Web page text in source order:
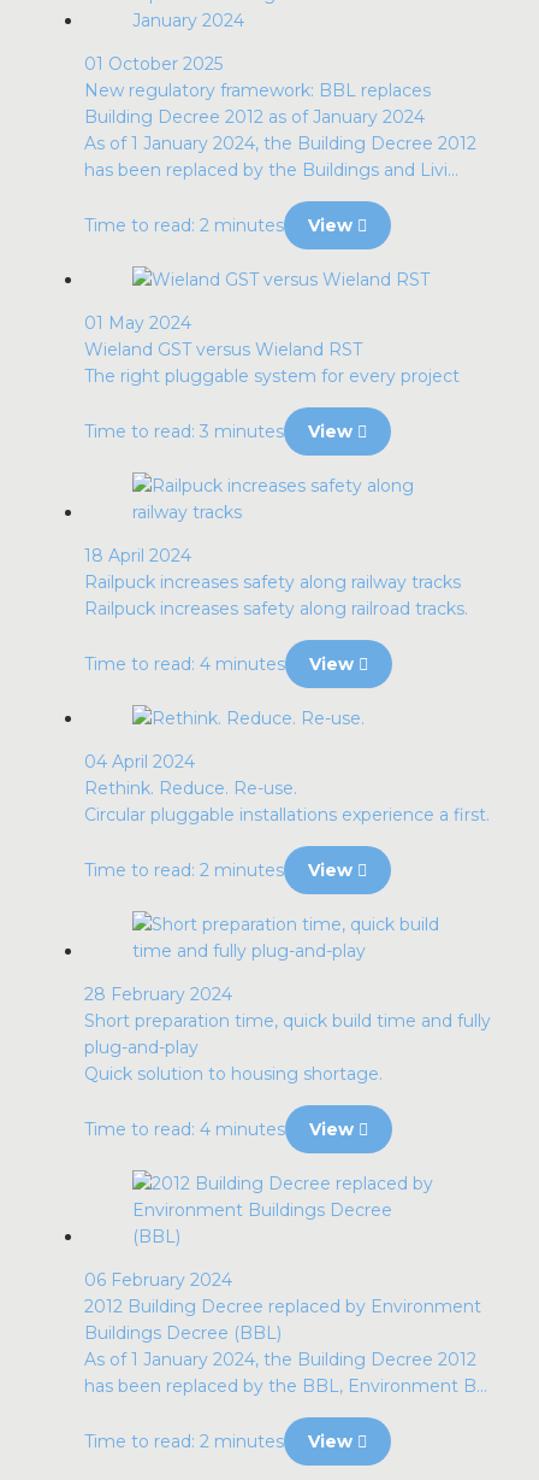
01 October 2025
New regulatory framework: BBL replaces
Building Decree 2012 as of January 2024
As of 1 January 2024, the Building Decree 2012
has been replaced by the Buildings and Livi...
Time to read: 2 minutes View
01 May 2024
Wieland GST versus Wieland RST
The right pluggable system for every project
Time to read: 3 minutes View
18 April 2024
Railpuck increases safety along railway tracks
Railpuck increases safety along railroad tracks.
Time to read: 4 minutes View
04 April 2024
Rethink. Reduce. Re-use.
Circular pluggable installations experience a first.
Time to read: 2 minutes View
28 February 2024
Short preparation time, quick build time and fully
plug-and-play
Quick solution to housing shortage.
Time to read: 4 minutes View
06 February 2024
2012 Building Decree replaced by Environment
Buildings Decree (BBL)
As of 1 January 2024, the Building Decree 2012
has been replaced by the BBL, Environment B...
Time to read: 2 minutes View